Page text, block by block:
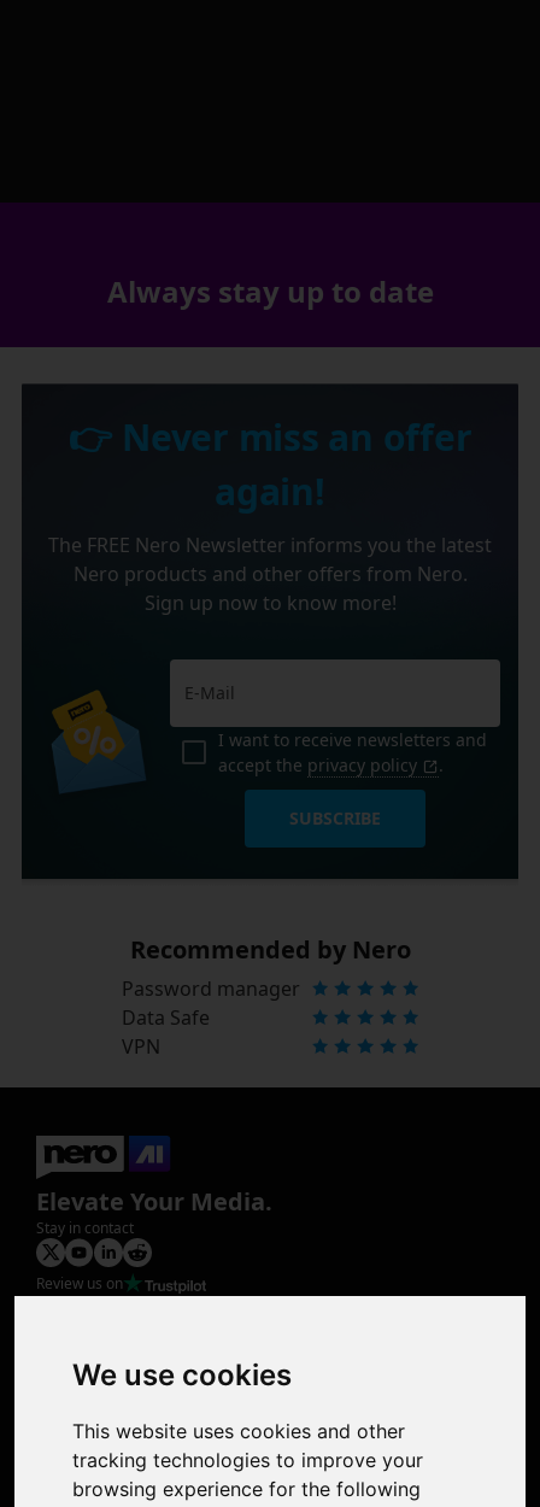
We use cookies
This website uses cookies and other
tracking technologies to improve your
browsing experience for the following
Always stay up to date
👉 Never miss an offer
again!
The FREE Nero Newsletter informs you the latest
Nero products and other offers from Nero.
Sign up now to know more!
I want to receive newsletters and
accept the privacy policy .
SUBSCRIBE
Recommended by Nero
Password manager
Data Safe
VPN
Elevate Your Media.
Stay in contact
Review us on
Photo Restoration
Face Animation
Colorize Photo
Photo Tagger
Nero Score